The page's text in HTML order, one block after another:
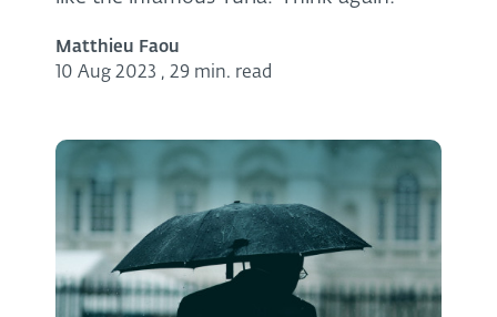
Matthieu Faou
10 Aug 2023 , 29 min. read